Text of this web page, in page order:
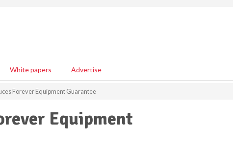
White papers Advertise
Forever Equipment Guarantee
Equipment